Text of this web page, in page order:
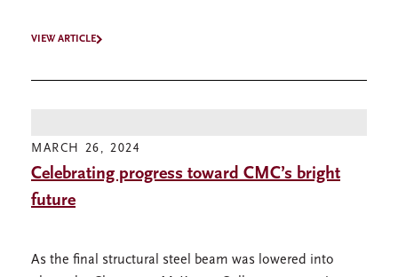
VIEW ARTICLE
MARCH 26, 2024
Celebrating progress toward CMC’s bright
future
As the final structural steel beam was lowered into